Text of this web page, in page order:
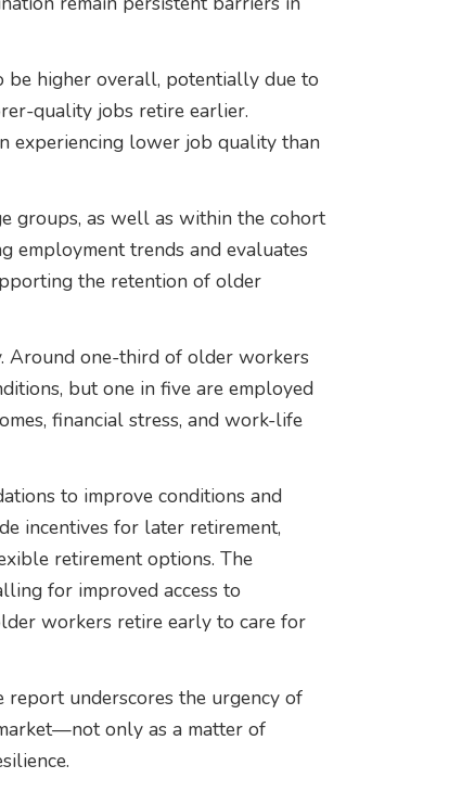
higher overall, potentially due to
quality jobs retire earlier.
experiencing lower job quality than
groups, as well as within the cohort
employment trends and evaluates
the retention of older
Around one-third of older workers
but one in five are employed
financial stress, and work-life
to improve conditions and
incentives for later retirement,
retirement options. The
for improved access to
workers retire early to care for
report underscores the urgency of
only as a matter of